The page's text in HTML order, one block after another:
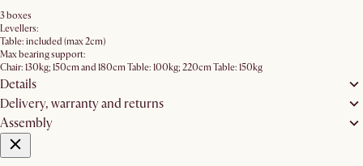
3 boxes
Levellers:
Table: included (max 2cm)
Max bearing support:
Chair: 130kg; 150cm and 180cm Table: 100kg; 220cm Table: 150kg
Details
Delivery, warranty and returns
Assembly